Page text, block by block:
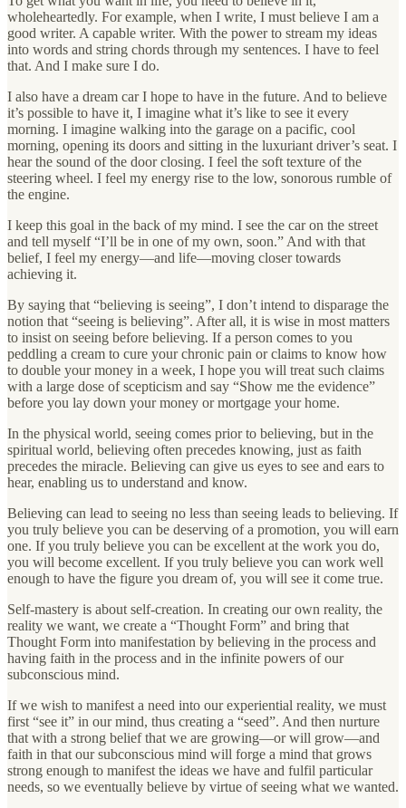
wholeheartedly. For example, when I write, I must believe I am a
good writer. A capable writer. With the power to stream my ideas
into words and string chords through my sentences. I have to feel
that. And I make sure I do.
I also have a dream car I hope to have in the future. And to believe
it’s possible to have it, I imagine what it’s like to see it every
morning. I imagine walking into the garage on a pacific, cool
morning, opening its doors and sitting in the luxuriant driver’s seat. I
hear the sound of the door closing. I feel the soft texture of the
steering wheel. I feel my energy rise to the low, sonorous rumble of
the engine.
I keep this goal in the back of my mind. I see the car on the street
and tell myself “I’ll be in one of my own, soon.” And with that
belief, I feel my energy—and life—moving closer towards
achieving it.
By saying that “believing is seeing”, I don’t intend to disparage the
notion that “seeing is believing”. After all, it is wise in most matters
to insist on seeing before believing. If a person comes to you
peddling a cream to cure your chronic pain or claims to know how
to double your money in a week, I hope you will treat such claims
with a large dose of scepticism and say “Show me the evidence”
before you lay down your money or mortgage your home.
In the physical world, seeing comes prior to believing, but in the
spiritual world, believing often precedes knowing, just as faith
precedes the miracle. Believing can give us eyes to see and ears to
hear, enabling us to understand and know.
Believing can lead to seeing no less than seeing leads to believing. If
you truly believe you can be deserving of a promotion, you will earn
one. If you truly believe you can be excellent at the work you do,
you will become excellent. If you truly believe you can work well
enough to have the figure you dream of, you will see it come true.
Self-mastery is about self-creation. In creating our own reality, the
reality we want, we create a “Thought Form” and bring that
Thought Form into manifestation by believing in the process and
having faith in the process and in the infinite powers of our
subconscious mind.
If we wish to manifest a need into our experiential reality, we must
first “see it” in our mind, thus creating a “seed”. And then nurture
that with a strong belief that we are growing—or will grow—and
faith in that our subconscious mind will forge a mind that grows
strong enough to manifest the ideas we have and fulfil particular
needs, so we eventually believe by virtue of seeing what we wanted.